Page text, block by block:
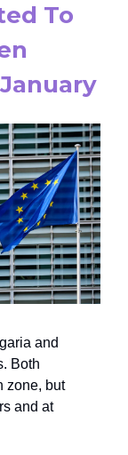
To
and
Both
zone, but
and at